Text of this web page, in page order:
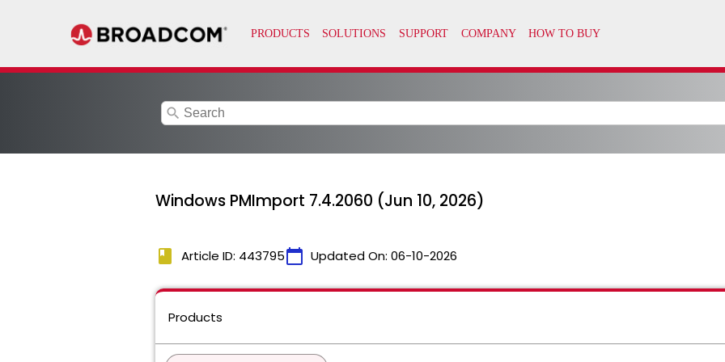
search
Windows PMImport 7.4.2060 (Jun 10, 2026)
book Article ID: 443795calendar_today Updated On: 06-10-2026
Products